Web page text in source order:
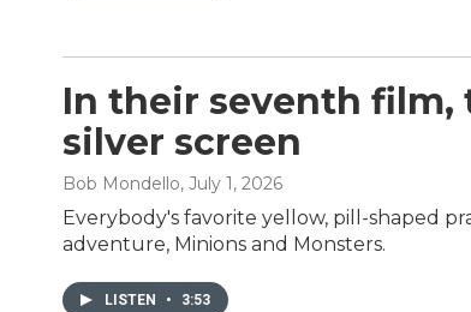
In their seventh film,
silver screen
Bob Mondello, July 1, 2026
Everybody's favorite yellow, pill-shaped
adventure, Minions and Monsters.
LISTEN • 3:53